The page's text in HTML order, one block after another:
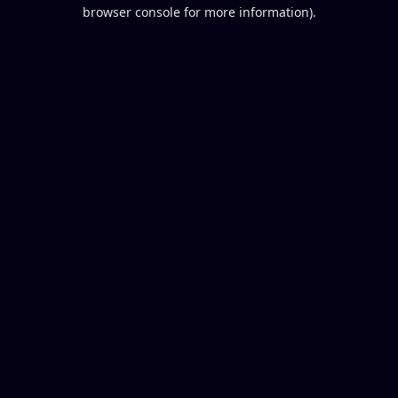
browser console for more information).